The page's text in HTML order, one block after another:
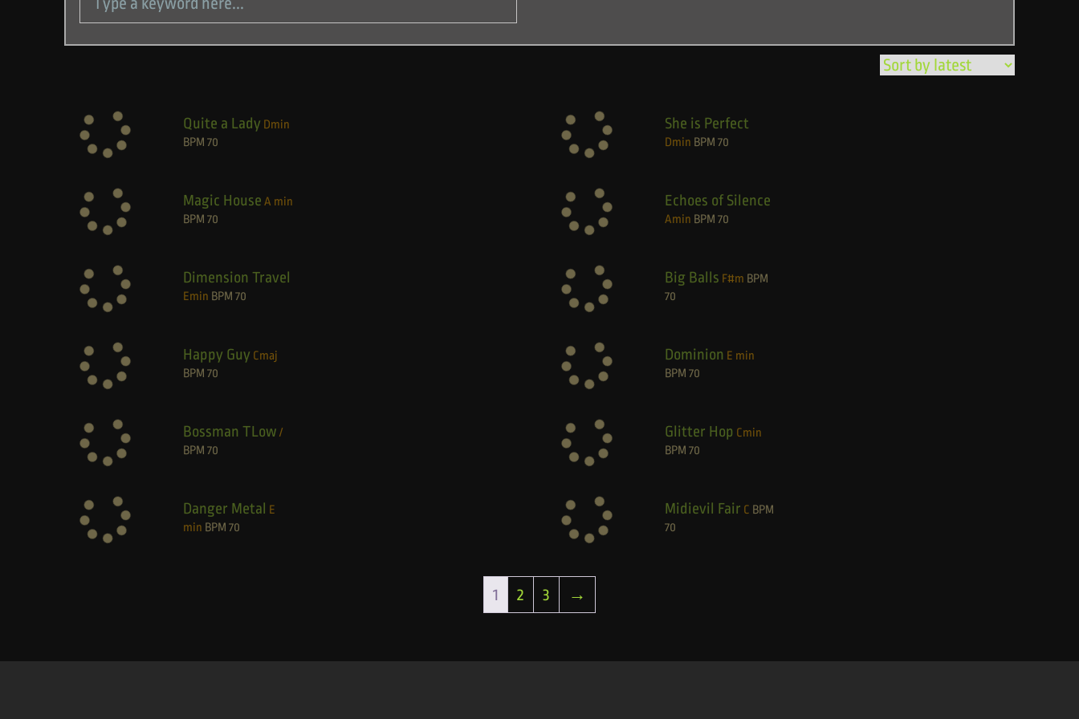
Quite a Lady Dmin
BPM 70
She is Perfect
Dmin BPM 70
Magic House A min
BPM 70
Echoes of Silence
Amin BPM 70
Dimension Travel
Emin BPM 70
Big Balls F#m BPM
70
Happy Guy Cmaj
BPM 70
Dominion E min
BPM 70
Bossman TLow /
BPM 70
Glitter Hop Cmin
BPM 70
Danger Metal E
min BPM 70
Midievil Fair C BPM
70
1 2 3 →